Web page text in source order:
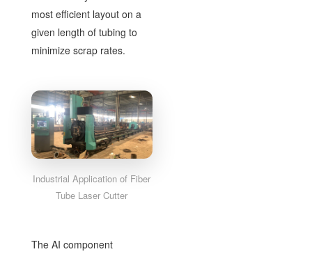
most efficient layout on a
given length of tubing to
minimize scrap rates.
Industrial Application of Fiber
Tube Laser Cutter
The AI component